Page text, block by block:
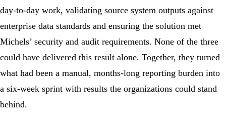
day-to-day work, validating source system outputs against
enterprise data standards and ensuring the solution met
Michels’ security and audit requirements. None of the three
could have delivered this result alone. Together, they turned
what had been a manual, months-long reporting burden into
a six-week sprint with results the organizations could stand
behind.